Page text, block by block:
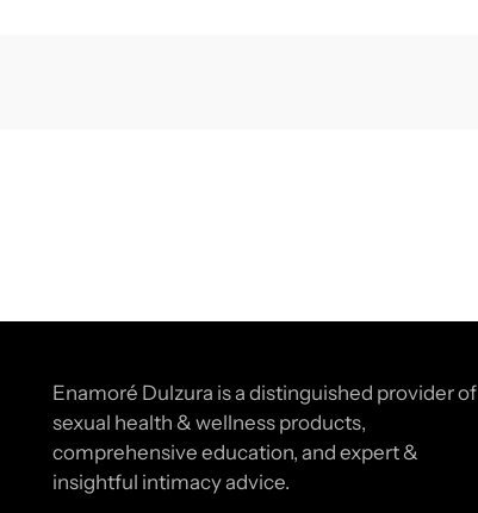
Enamoré Dulzura is a distinguished provider of
sexual health & wellness products,
comprehensive education, and expert &
insightful intimacy advice.